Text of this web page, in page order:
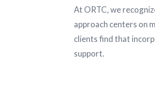
At ORTC, we
approach centers on
clients find that
support.